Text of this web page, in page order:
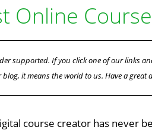
Online
supported. If you click one of our links
it means the world to us. Have a great
course creator has never